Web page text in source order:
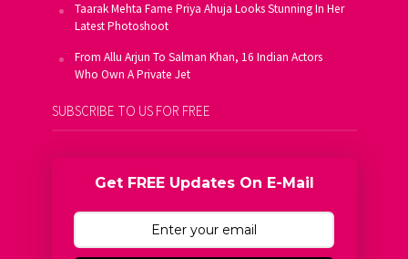
Taarak Mehta Fame Priya Ahuja Looks Stunning In Her
Latest Photoshoot
From Allu Arjun To Salman Khan, 16 Indian Actors
Who Own A Private Jet
SUBSCRIBE TO US FOR FREE
Get FREE Updates On E-Mail